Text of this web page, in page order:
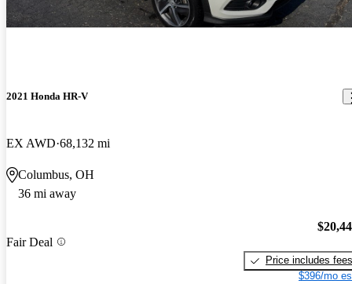
2021 Honda HR-V
EX AWD 68,132 mi
Columbus, OH
36 mi away
Fair Deal
Price includes fees
$396/mo